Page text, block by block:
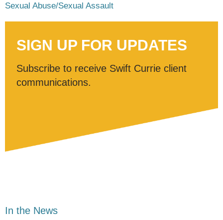
In the News
Sexual Abuse/Sexual Assault
SIGN UP FOR UPDATES
Subscribe to receive Swift Currie client
communications.